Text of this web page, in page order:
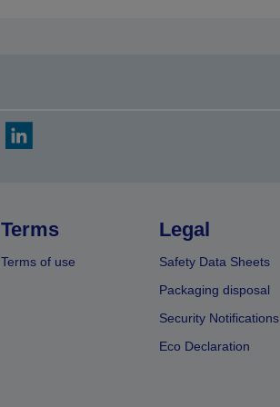
Terms
Terms of use
Legal
Safety Data Sheets
Packaging disposal
Security Notifications
Eco Declaration